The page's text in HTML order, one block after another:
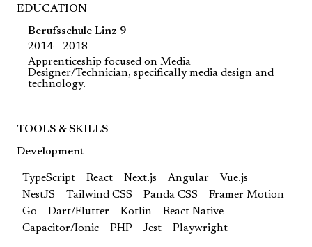
EDUCATION
Berufsschule Linz 9
2014 - 2018
Apprenticeship focused on Media
Designer/Technician, specifically media design and
technology.
TOOLS & SKILLS
Development
TypeScript React Next.js Angular
Vue.js
NestJS
Tailwind CSS Panda CSS
Framer Motion
Go
Dart/Flutter Kotlin
React Native
Capacitor/Ionic
PHP Jest Playwright